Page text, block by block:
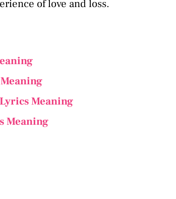
of love and loss.
Meaning
Meaning